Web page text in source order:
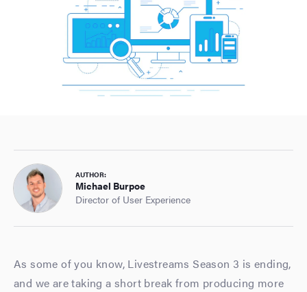
AUTHOR:
Michael Burpoe
Director of User Experience
As some of you know, Livestreams Season 3 is ending,
and we are taking a short break from producing more